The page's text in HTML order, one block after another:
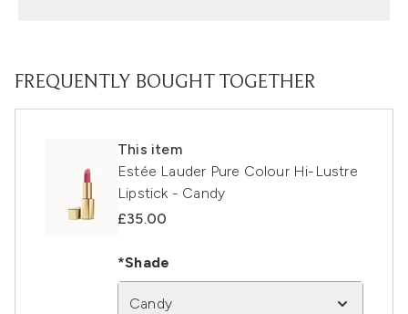
FREQUENTLY BOUGHT TOGETHER
This item
Estée Lauder Pure Colour Hi-Lustre
Lipstick - Candy
£35.00
*Shade
Candy